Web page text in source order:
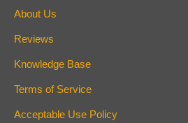
About Us
Reviews
Knowledge Base
Terms of Service
Acceptable Use Policy